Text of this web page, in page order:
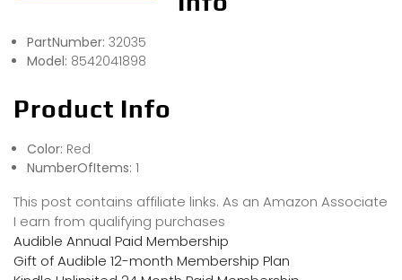
PartNumber: 32035
Model: 8542041898
Product Info
Color: Red
NumberOfItems: 1
This post contains affiliate links. As an Amazon Associate
I earn from qualifying purchases
Audible Annual Paid Membership
Gift of Audible 12-month Membership Plan